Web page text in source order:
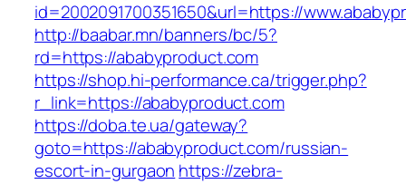
id=2002091700351650&url=https://
http://baabar.mn/banners/bc/5?
rd=https://ababyproduct.com
https://shop.hi-performance.ca/trigger.php?
r_link=https://ababyproduct.com
https://doba.te.ua/gateway?
goto=https://ababyproduct.com/russian-
escort-in-gurgaon https://zebra-